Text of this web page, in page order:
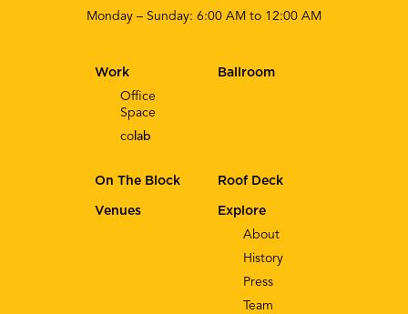
Monday – Sunday: 6:00 AM to 12:00 AM
Explore
About
History
Press
Team
Work
Office
Space
co lab
Ballroom
On The Block Roof Deck
Venues